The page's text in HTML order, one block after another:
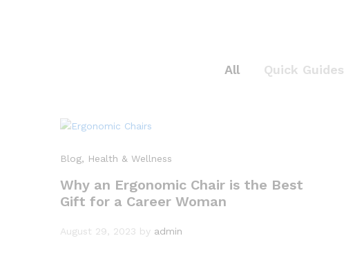
All Quick Guides
Blog, Health & Wellness
Why an Ergonomic Chair is the Best
Gift for a Career Woman
August 29, 2023 by admin